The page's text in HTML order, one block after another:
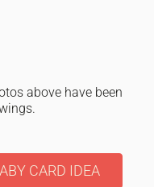
above have been
CARD IDEA